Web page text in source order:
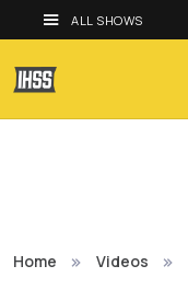
ALL SHOWS
Home Videos